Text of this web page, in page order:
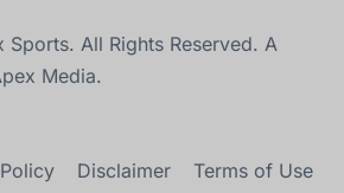
All Rights Reserved. A
Media.
Disclaimer Terms of Use